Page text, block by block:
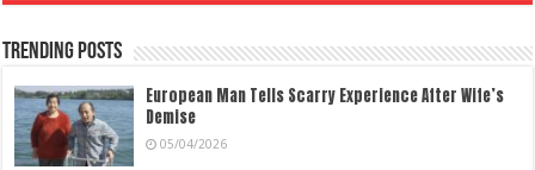
Trending Posts
European Man Tells Scarry Experience After Wife’s
Demise
05/04/2026